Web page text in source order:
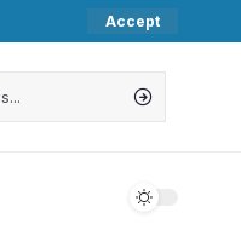
Accept